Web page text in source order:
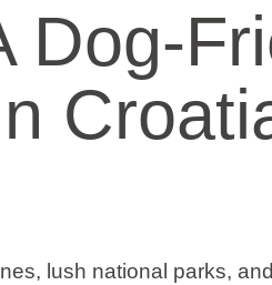
Dog-
lush national parks,